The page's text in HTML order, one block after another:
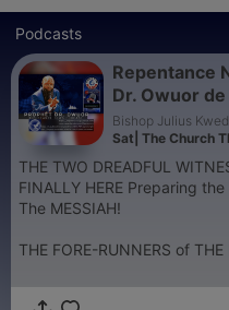
Podcasts
Repentance
Dr. Owuor
Bishop Julius
Sat| The Church
THE TWO DREADFUL
FINALLY HERE Preparing
The MESSIAH!
THE FORE-RUNNERS of
the Earth and at THEIR